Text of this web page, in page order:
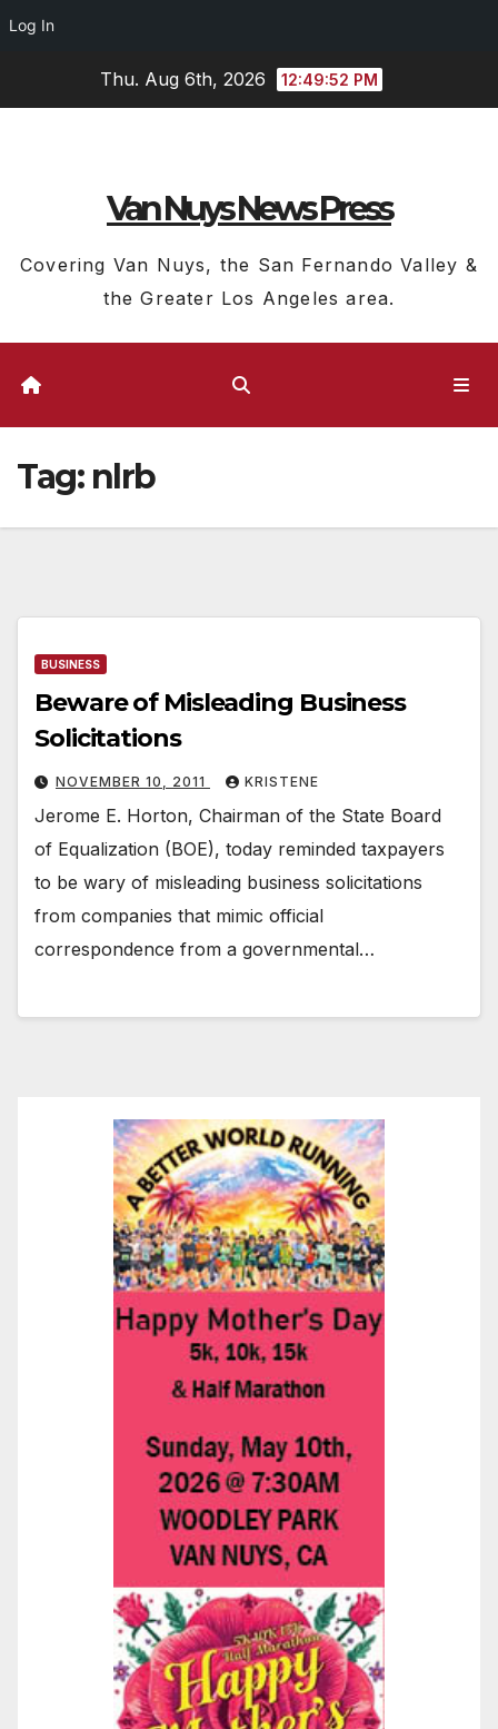
Log In
Thu. Aug 6th, 2026 12:49:53 PM
Van Nuys News Press
Covering Van Nuys, the San Fernando Valley &
the Greater Los Angeles area.
Tag: nlrb
BUSINESS
Beware of Misleading Business
Solicitations
NOVEMBER 10, 2011 KRISTENE
Jerome E. Horton, Chairman of the State Board
of Equalization (BOE), today reminded taxpayers
to be wary of misleading business solicitations
from companies that mimic official
correspondence from a governmental…